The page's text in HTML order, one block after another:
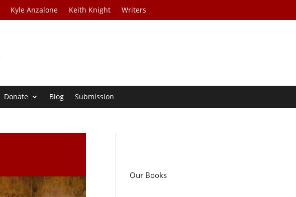
Kyle Anzalone Keith Knight Writers
Donate Blog Submission
Our Books